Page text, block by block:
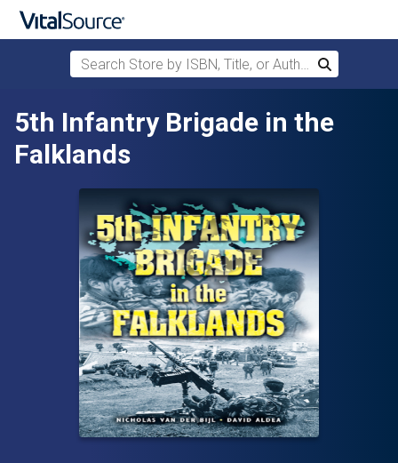
Skip to main content
Search Store by ISBN, Title, or Author
Search
5th Infantry Brigade in the
Falklands